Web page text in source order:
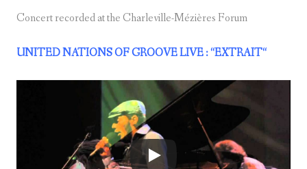
Concert recorded at the Charleville-Mézières Forum
UNITED NATIONS OF GROOVE LIVE : “EXTRAIT“